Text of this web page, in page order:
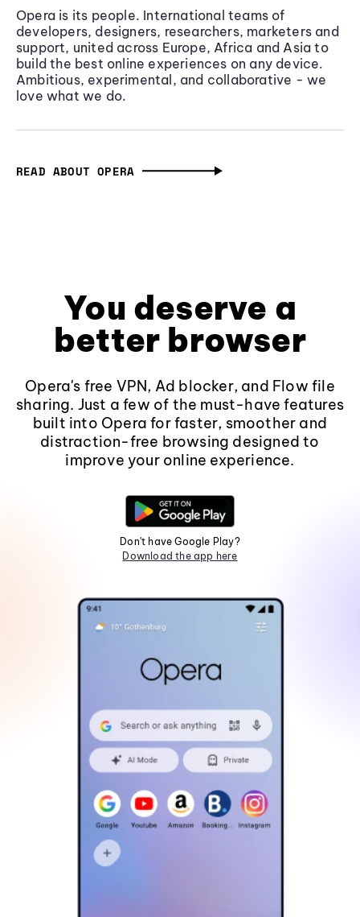
Opera is its people. International teams of
developers, designers, researchers, marketers and
support, united across Europe, Africa and Asia to
build the best online experiences on any device.
Ambitious, experimental, and collaborative - we
love what we do.
READ ABOUT OPERA
You deserve a
better browser
Opera's free VPN, Ad blocker, and Flow file
sharing. Just a few of the must-have features
built into Opera for faster, smoother and
distraction-free browsing designed to
improve your online experience.
Don't have Google Play?
Download the app here